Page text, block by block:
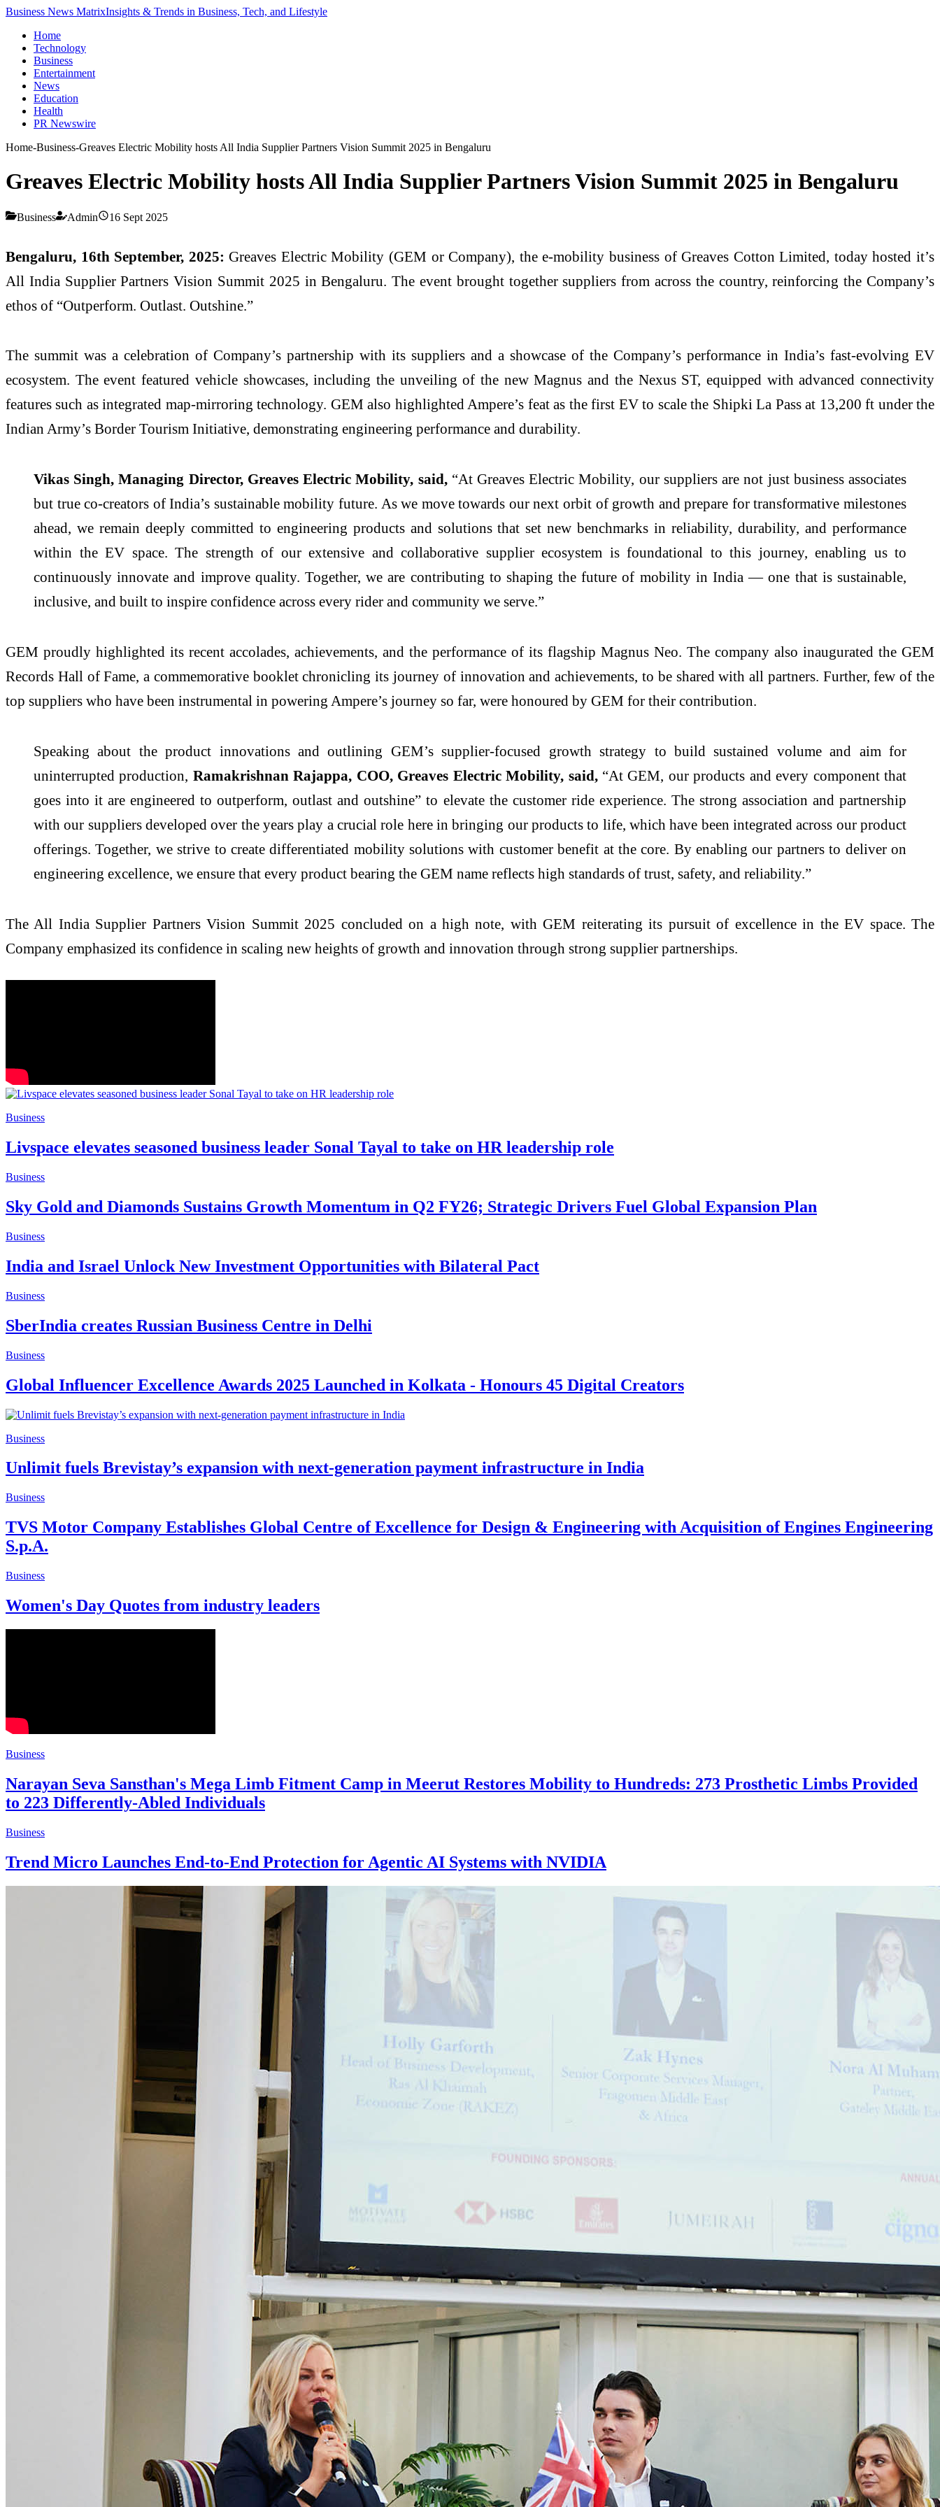
Business News MatrixInsights & Trends in Business, Tech, and Lifestyle
Home
Technology
Business
Entertainment
News
Education
Health
PR Newswire
Home-Business-Greaves Electric Mobility hosts All India Supplier Partners Vision Summit 2025 in Bengaluru
Greaves Electric Mobility hosts All India Supplier Partners Vision Summit 2025 in Bengaluru
Business Admin 16 Sept 2025
Bengaluru, 16th September, 2025: Greaves Electric Mobility (GEM or Company), the e-mobility business of Greaves Cotton Limited, today hosted it’s
All India Supplier Partners Vision Summit 2025 in Bengaluru. The event brought together suppliers from across the country, reinforcing the Company’s
ethos of “Outperform. Outlast. Outshine.”
The summit was a celebration of Company’s partnership with its suppliers and a showcase of the Company’s performance in India’s fast-evolving EV
ecosystem. The event featured vehicle showcases, including the unveiling of the new Magnus and the Nexus ST, equipped with advanced connectivity
features such as integrated map-mirroring technology. GEM also highlighted Ampere’s feat as the first EV to scale the Shipki La Pass at 13,200 ft under the
Indian Army’s Border Tourism Initiative, demonstrating engineering performance and durability.
Vikas Singh, Managing Director, Greaves Electric Mobility, said,“At Greaves Electric Mobility, our suppliers are not just business associates
but true co-creators of India’s sustainable mobility future. As we move towards our next orbit of growth and prepare for transformative milestones
ahead, we remain deeply committed to engineering products and solutions that set new benchmarks in reliability, durability, and performance
within the EV space. The strength of our extensive and collaborative supplier ecosystem is foundational to this journey, enabling us to
continuously innovate and improve quality. Together, we are contributing to shaping the future of mobility in India — one that is sustainable,
inclusive, and built to inspire confidence across every rider and community we serve.”
GEM proudly highlighted its recent accolades, achievements, and the performance of its flagship Magnus Neo. The company also inaugurated the GEM
Records Hall of Fame, a commemorative booklet chronicling its journey of innovation and achievements, to be shared with all partners. Further, few of the
top suppliers who have been instrumental in powering Ampere’s journey so far, were honoured by GEM for their contribution.
Speaking about the product innovations and outlining GEM’s supplier-focused growth strategy to build sustained volume and aim for
uninterrupted production, Ramakrishnan Rajappa, COO, Greaves Electric Mobility, said,“At GEM, our products and every component that
goes into it are engineered to outperform, outlast and outshine” to elevate the customer ride experience. The strong association and partnership
with our suppliers developed over the years play a crucial role here in bringing our products to life, which have been integrated across our product
offerings. Together, we strive to create differentiated mobility solutions with customer benefit at the core. By enabling our partners to deliver on
engineering excellence, we ensure that every product bearing the GEM name reflects high standards of trust, safety, and reliability.”
The All India Supplier Partners Vision Summit 2025 concluded on a high note, with GEM reiterating its pursuit of excellence in the EV space. The
Company emphasized its confidence in scaling new heights of growth and innovation through strong supplier partnerships.
Business
Livspace elevates seasoned business leader Sonal Tayal to take on HR leadership role
Business
Sky Gold and Diamonds Sustains Growth Momentum in Q2 FY26; Strategic Drivers Fuel Global Expansion Plan
Business
India and Israel Unlock New Investment Opportunities with Bilateral Pact
Business
SberIndia creates Russian Business Centre in Delhi
Business
Global Influencer Excellence Awards 2025 Launched in Kolkata - Honours 45 Digital Creators
Business
Unlimit fuels Brevistay’s expansion with next-generation payment infrastructure in India
Business
TVS Motor Company Establishes Global Centre of Excellence for Design & Engineering with Acquisition of Engines Engineering
S.p.A.
Business
Women's Day Quotes from industry leaders
Business
Narayan Seva Sansthan's Mega Limb Fitment Camp in Meerut Restores Mobility to Hundreds: 273 Prosthetic Limbs Provided
to 223 Differently-Abled Individuals
Business
Trend Micro Launches End-to-End Protection for Agentic AI Systems with NVIDIA